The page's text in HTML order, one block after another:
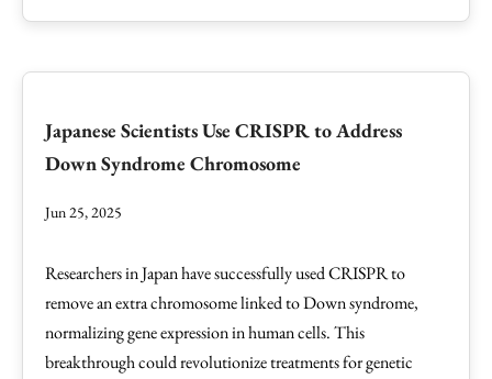
Japanese Scientists Use CRISPR to Address
Down Syndrome Chromosome
Jun 25, 2025
Researchers in Japan have successfully used CRISPR to
remove an extra chromosome linked to Down syndrome,
normalizing gene expression in human cells. This
breakthrough could revolutionize treatments for genetic